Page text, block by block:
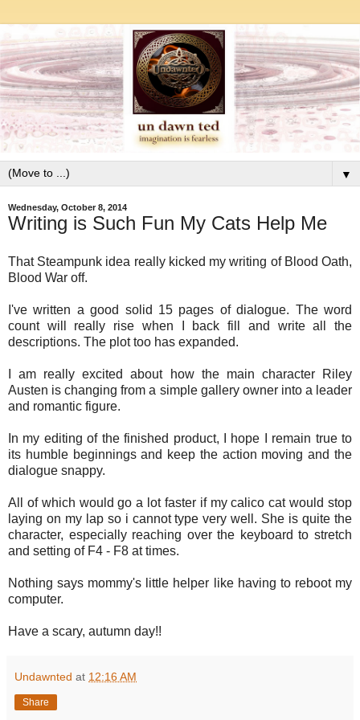
▼
Wednesday, October 8, 2014
Writing is Such Fun My Cats Help Me
That Steampunk idea really kicked my writing of Blood Oath,
Blood War off.
I've written a good solid 15 pages of dialogue. The word
count will really rise when I back fill and write all the
descriptions. The plot too has expanded.
I am really excited about how the main character Riley
Austen is changing from a simple gallery owner into a leader
and romantic figure.
In my editing of the finished product, I hope I remain true to
its humble beginnings and keep the action moving and the
dialogue snappy.
All of which would go a lot faster if my calico cat would stop
laying on my lap so i cannot type very well. She is quite the
character, especially reaching over the keyboard to stretch
and setting of F4 - F8 at times.
Nothing says mommy's little helper like having to reboot my
computer.
Have a scary, autumn day!!
Undawnted at 12:16 AM
Share